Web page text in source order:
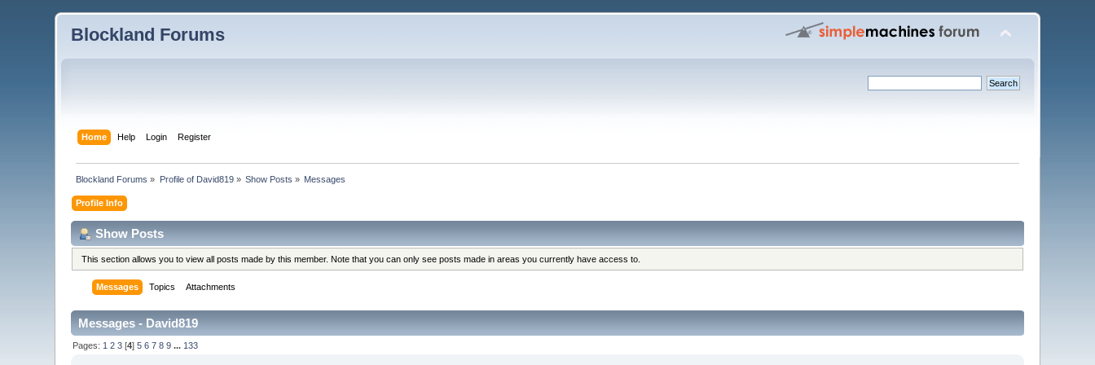
Blockland Forums
Home Help Login Register
Blockland Forums » Profile of David819» Show Posts » Messages
Profile Info
Show Posts
This section allows you to view all posts made by this member. Note that you can only see posts made in areas you currently have access to.
Messages Topics Attachments
Messages - David819
Pages: 1 2 3 [4]5 6 7 8 9 ... 133